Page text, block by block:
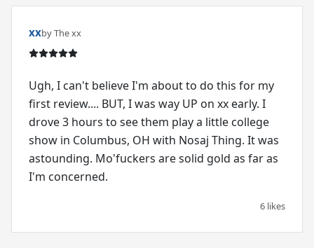
xxby The xx
Ugh, I can't believe I'm about to do this for my
first review.... BUT, I was way UP on xx early. I
drove 3 hours to see them play a little college
show in Columbus, OH with Nosaj Thing. It was
astounding. Mo'fuckers are solid gold as far as
I'm concerned.
6 likes